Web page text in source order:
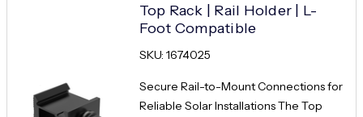
Top Rack | Rail Holder | L-
Foot Compatible
SKU: 1674025
Secure Rail-to-Mount Connections for
Reliable Solar Installations The Top